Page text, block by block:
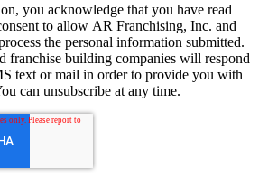
you acknowledge that you have read
to allow AR Franchising, Inc. and
the personal information submitted.
franchise building companies will respond
text or mail in order to provide you with
can unsubscribe at any time.